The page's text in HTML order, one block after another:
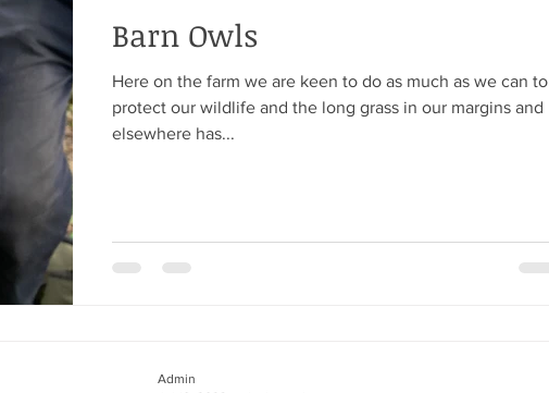
Barn Owls
Here on the farm we are keen to do as much as we can to
protect our wildlife and the long grass in our margins and
elsewhere has...
Admin